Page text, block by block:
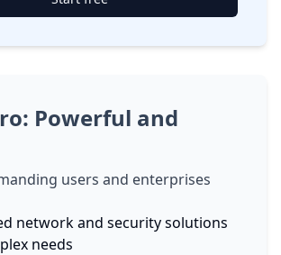
Powerful and
users and enterprises
network and security solutions
needs